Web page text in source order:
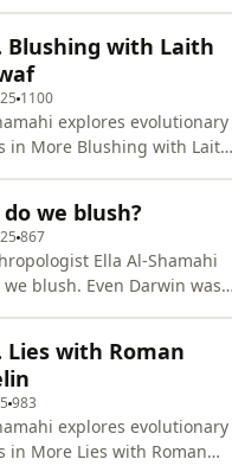
Because after all, our
didn’t have cities to
Is an affinity with the
around us, something
asks
Dr Gregory Bratman and
Head of Maggie’s Cancer
Blushing with Laith
1100
explores evolutionary
in More Blushing with Laith
Emily Bird Series
Geraldine Fitzgerald
Producer: Alexandra
we blush?
867
Ella Al-Shamahi
Even Darwin was
but didn’t think it
Dr Laith Al-Shawaf
of Colorado makes
embarrassing things to
why we blush and how
Lies with Roman
983
explores evolutionary
in More Lies with Roman